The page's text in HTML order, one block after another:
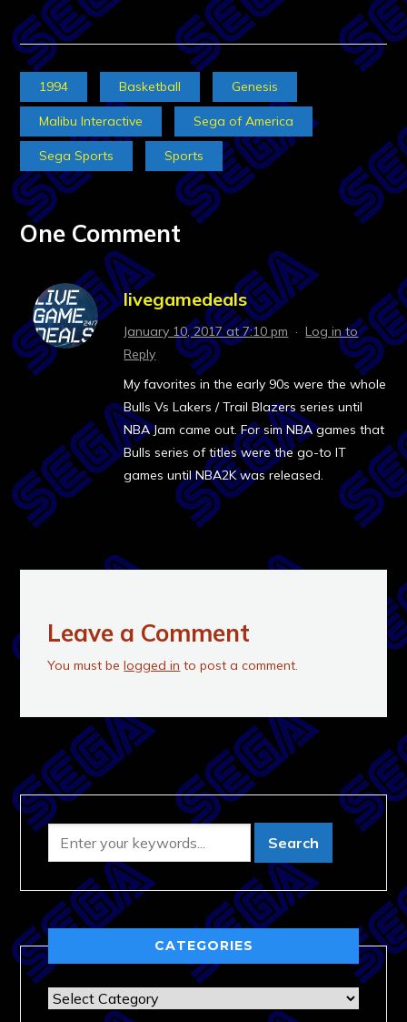
1994 Basketball Genesis
Malibu Interactive Sega of America
Sega Sports Sports
One Comment
livegamedeals
January 10, 2017 at 7:10 pm ·Log in to
Reply
My favorites in the early 90s were the whole
Bulls Vs Lakers / Trail Blazers series until
NBA Jam came out. For sim NBA games that
Bulls series of titles were the go-to IT
games until NBA2K was released.
Leave a Comment
You must belogged in to post a comment.
CATEGORIES
Categories